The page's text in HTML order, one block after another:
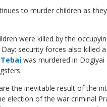
to murder children as
were killed by the
security forces also killed
was murdered in
the inevitable result of the
election of the war criminal